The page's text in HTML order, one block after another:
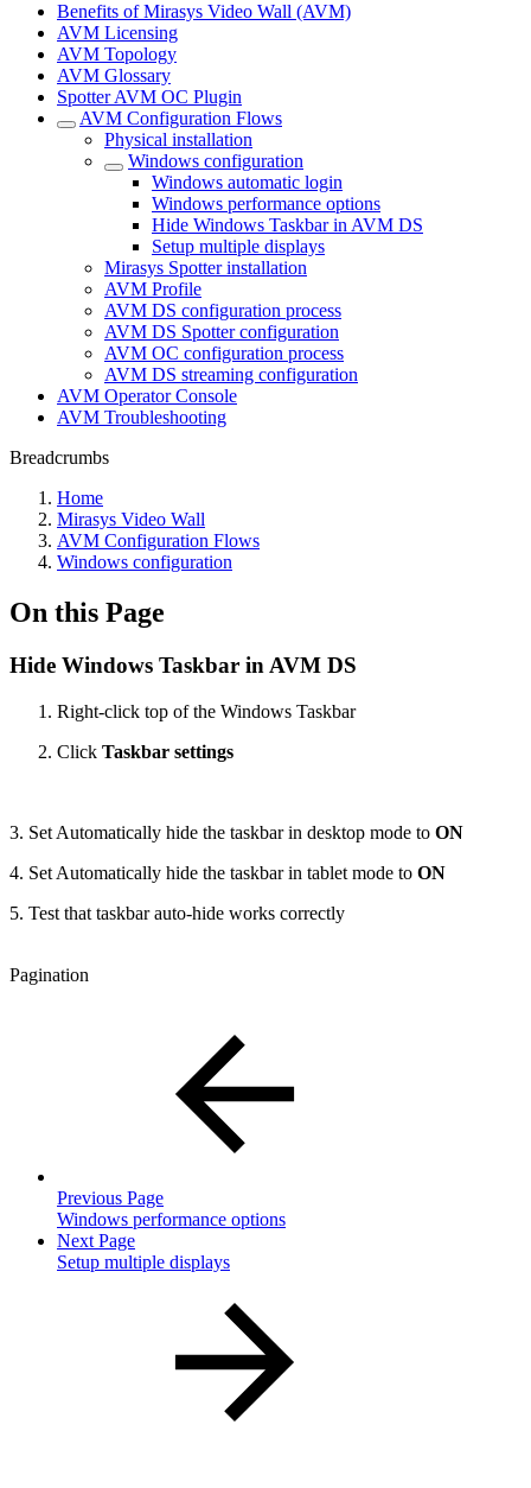
Benefits of Mirasys Video Wall (AVM)
AVM Licensing
AVM Topology
AVM Glossary
Spotter AVM OC Plugin
AVM Configuration Flows
Physical installation
Windows configuration
Windows automatic login
Windows performance options
Hide Windows Taskbar in AVM DS
Setup multiple displays
Mirasys Spotter installation
AVM Profile
AVM DS configuration process
AVM DS Spotter configuration
AVM OC configuration process
AVM DS streaming configuration
AVM Operator Console
AVM Troubleshooting
Breadcrumbs
Home
Mirasys Video Wall
AVM Configuration Flows
Windows configuration
On this Page
Hide Windows Taskbar in AVM DS
Right-click top of the Windows Taskbar
Click Taskbar settings
3. Set Automatically hide the taskbar in desktop mode to ON
4. Set Automatically hide the taskbar in tablet mode to ON
5. Test that taskbar auto-hide works correctly
Pagination
Previous Page
Windows performance options
Next Page
Setup multiple displays